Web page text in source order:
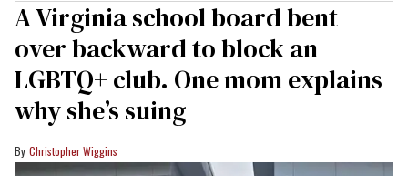
A Virginia school board bent
over backward to block an
LGBTQ+ club. One mom explains
why she’s suing
Christopher Wiggins